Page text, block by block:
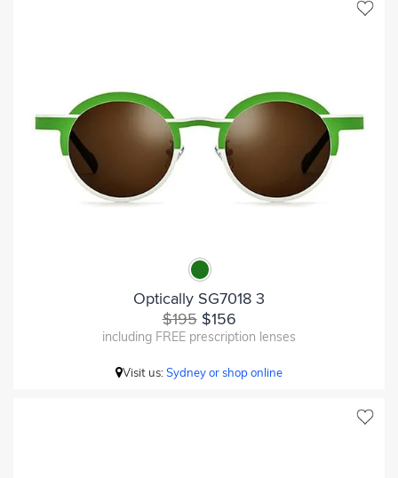
Optically SG7018 3
$195$156
including FREE prescription lenses
Visit us:Sydney or shop online